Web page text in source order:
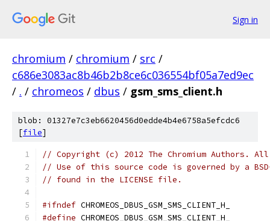
Sign in
chromium / chromium / src /
c686e3083ac8b46b2b8ce6c036554bf05a7ed9ec
/ . / chromeos / dbus / gsm_sms_client.h
blob: 01327e7c3eb6620456d0edde4b4e6758a5efcdc6
[file]
// Copyright (c) 2012 The Chromium Authors.
// Use of this source code is governed by a
// found in the LICENSE file.
#ifndef CHROMEOS_DBUS_GSM_SMS_CLIENT_H_
#define CHROMEOS_DBUS_GSM_SMS_CLIENT_H_